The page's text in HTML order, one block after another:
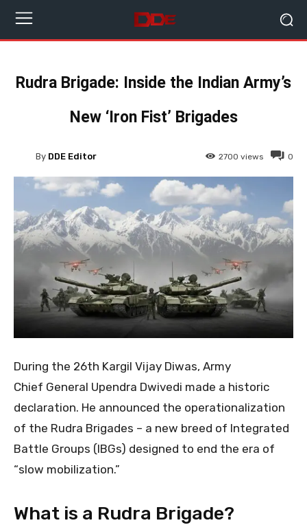
Rudra Brigade: Inside the Indian Army’s
New ‘Iron Fist’ Brigades
0
2700 views
By DDE Editor
During the 26th Kargil Vijay Diwas, Army
Chief General Upendra Dwivedi made a historic
declaration. He announced the operationalization
of the Rudra Brigades – a new breed of Integrated
Battle Groups (IBGs) designed to end the era of
“slow mobilization.”
What is a Rudra Brigade?